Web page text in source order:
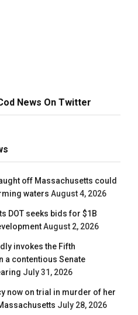
News On Twitter
off Massachusetts could
waters August 4, 2026
DOT seeks bids for $1B
August 2, 2026
invokes the Fifth
a contentious Senate
July 31, 2026
now on trial in murder of her
July 28, 2026